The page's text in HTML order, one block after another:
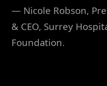
— Nicole Robson,
& CEO, Surrey
Foundation.